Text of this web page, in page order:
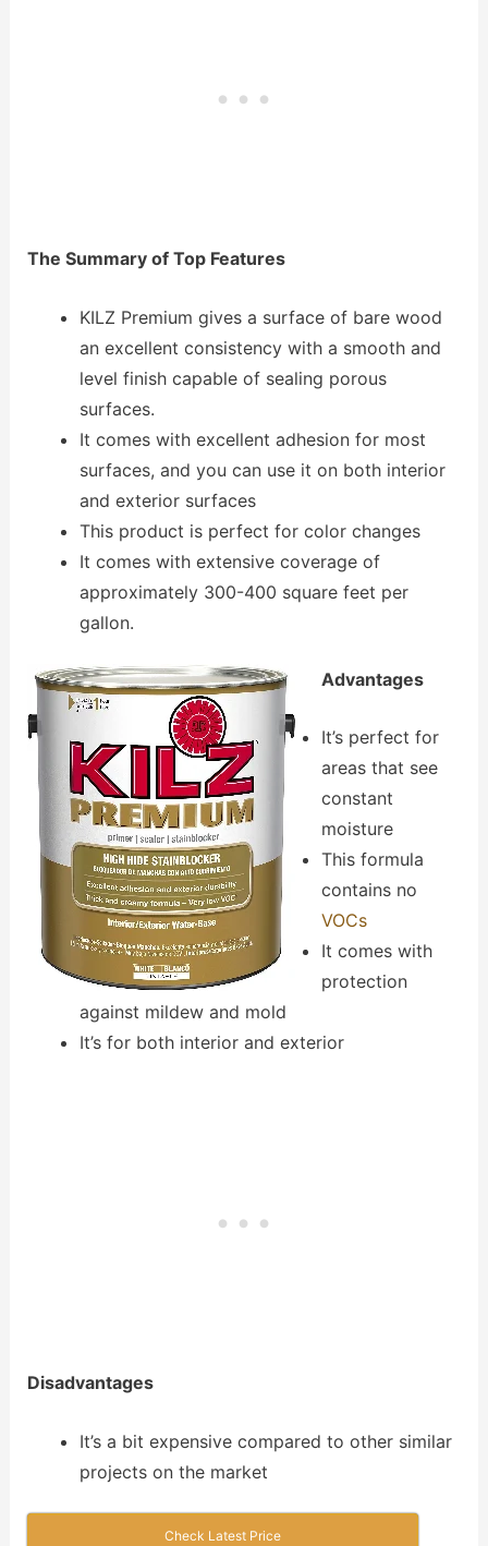
The Summary of Top Features
KILZ Premium gives a surface of bare wood
an excellent consistency with a smooth and
level finish capable of sealing porous
surfaces.
It comes with excellent adhesion for most
surfaces, and you can use it on both interior
and exterior surfaces
This product is perfect for color changes
It comes with extensive coverage of
approximately 300-400 square feet per
gallon.
Advantages
It’s perfect for
areas that see
constant
moisture
This formula
contains no
VOCs
It comes with
protection
against mildew and mold
It’s for both interior and exterior
Disadvantages
It’s a bit expensive compared to other similar
projects on the market
Check Latest Price